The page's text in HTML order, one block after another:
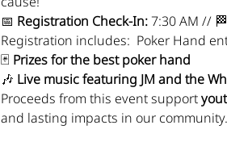
📅 Registration Check-In: 7:30 AM // 🏁
Registration includes:  Poker Hand
🃏 Prizes for the best poker hand
🎶 Live music featuring JM and the
Proceeds from this event support
and lasting impacts in our community.